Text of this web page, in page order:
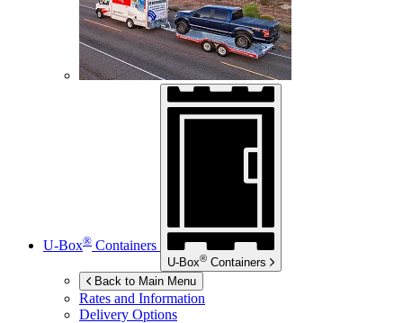
U-Box® Containers
U-Box® Containers
Back to Main Menu
Rates and Information
Delivery Options